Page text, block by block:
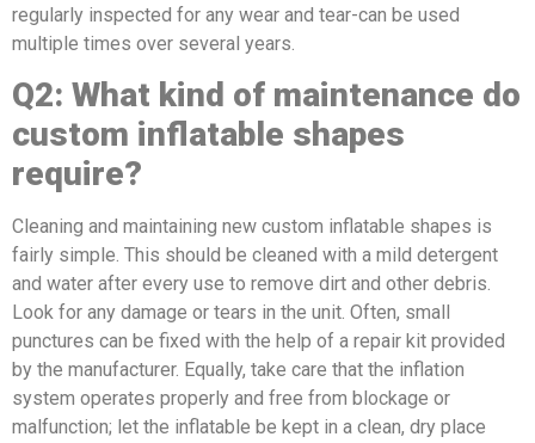
regularly inspected for any wear and tear-can be used
multiple times over several years.
Q2: What kind of maintenance do
custom inflatable shapes
require?
Cleaning and maintaining new custom inflatable shapes is
fairly simple. This should be cleaned with a mild detergent
and water after every use to remove dirt and other debris.
Look for any damage or tears in the unit. Often, small
punctures can be fixed with the help of a repair kit provided
by the manufacturer. Equally, take care that the inflation
system operates properly and free from blockage or
malfunction; let the inflatable be kept in a clean, dry place